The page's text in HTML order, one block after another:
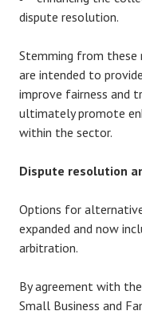
dispute resolution.
Stemming from these
are intended to
improve fairness and
ultimately promote
within the sector.
Dispute resolution
Options for
expanded and now
arbitration.
By agreement with
Small Business and